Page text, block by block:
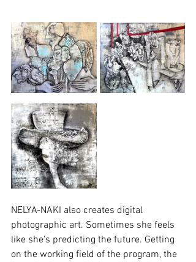
NELYA-NAKI also creates digital
photographic art. Sometimes she feels
like she's predicting the future. Getting
on the working field of the program, the